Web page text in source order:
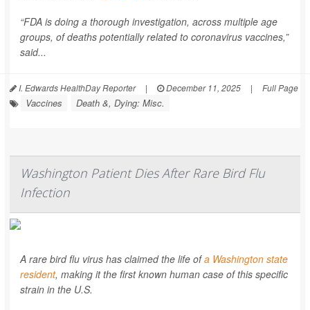
“FDA is doing a thorough investigation, across multiple age
groups, of deaths potentially related to coronavirus vaccines,”
said...
I. Edwards HealthDay Reporter | December 11, 2025 | Full Page
Vaccines Death &, Dying: Misc.
Washington Patient Dies After Rare Bird Flu
Infection
A rare bird flu virus has claimed the life ofa Washington state
resident, making it the first known human case of this specific
strain in the U.S.